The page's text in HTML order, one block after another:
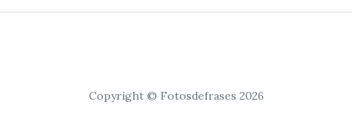
Copyright © Fotosdefrases 2026